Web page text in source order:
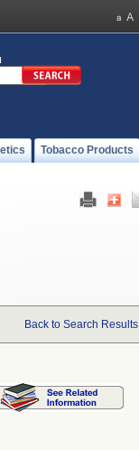
Tobacco Products
Back to Search Results